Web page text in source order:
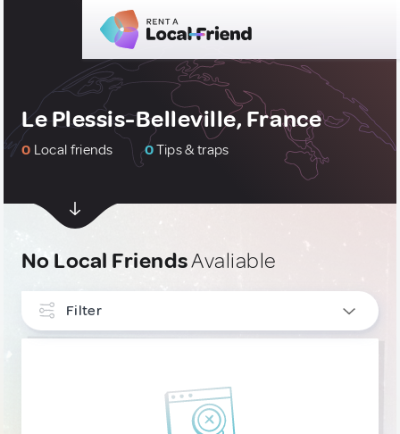
Le Plessis-Belleville, France
0 Local friends 0Tips & traps
No Local FriendsAvaliable
Filter